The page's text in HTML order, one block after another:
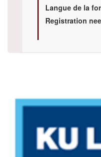
Langue de la
Registration